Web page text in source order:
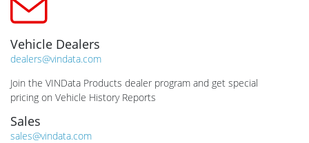
Vehicle Dealers
dealers@vindata.com
Join the VINData Products dealer program and get special
pricing on Vehicle History Reports
Sales
sales@vindata.com